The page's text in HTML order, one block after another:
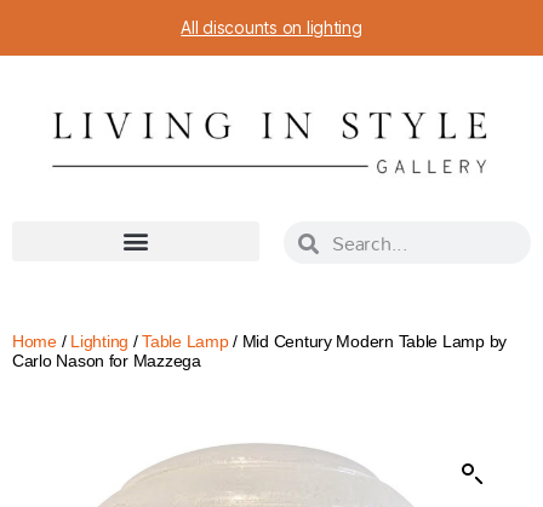
All discounts on lighting
Home/ Lighting /Table Lamp/ Mid Century Modern Table Lamp by
Carlo Nason for Mazzega